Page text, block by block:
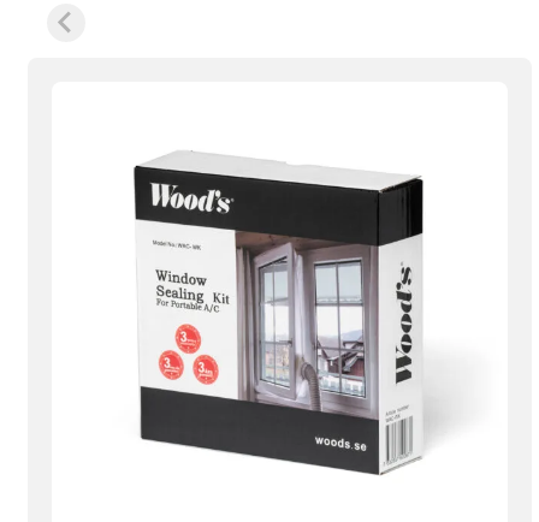
portable air conditioner for your home or workplace.